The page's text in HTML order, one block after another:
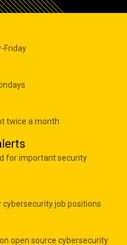
Friday
twice a month
for important security
job positions
open source cybersecurity